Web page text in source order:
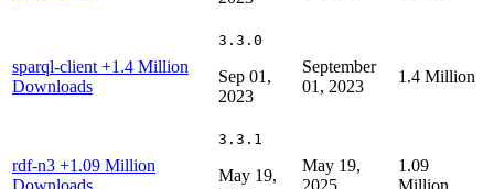
sparql-client +1.4 Million
Downloads
3.3.0
Sep 01,
2023
September
01, 2023
1.4 Million
rdf-n3 +1.09 Million
Downloads
3.3.1
May 19,
May 19,
2025
1.09
Million